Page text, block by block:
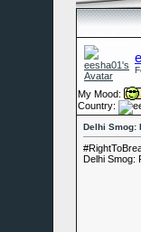
My Mood:
Country:
Delhi Smog:
Delhi Smog: